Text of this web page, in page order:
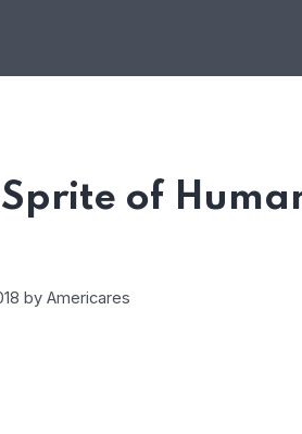
of
by Americares